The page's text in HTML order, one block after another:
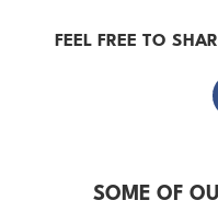
FEEL FREE TO
SOME OF